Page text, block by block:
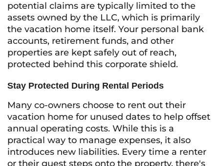
potential claims are typically limited to the
assets owned by the LLC, which is primarily
the vacation home itself. Your personal bank
accounts, retirement funds, and other
properties are kept safely out of reach,
protected behind this corporate shield.
Stay Protected During Rental Periods
Many co-owners choose to rent out their
vacation home for unused dates to help offset
annual operating costs. While this is a
practical way to manage expenses, it also
introduces new liabilities. Every time a renter
or their guest steps onto the property, there's